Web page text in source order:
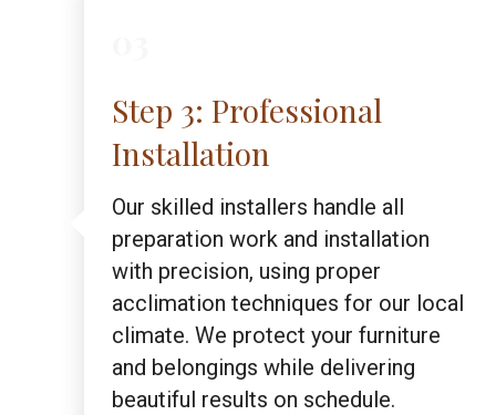
Step 3: Professional
Installation
Our skilled installers handle all
preparation work and installation
with precision, using proper
acclimation techniques for our local
climate. We protect your furniture
and belongings while delivering
beautiful results on schedule.